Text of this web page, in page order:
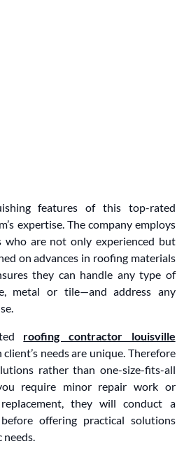
features of this top-rated
expertise. The company employs
who are not only experienced but
on advances in roofing materials
they can handle any type of
metal or tile—and address any
roofing contractor louisville
needs are unique. Therefore
rather than one-size-fits-all
require minor repair work or
they will conduct a
offering practical solutions